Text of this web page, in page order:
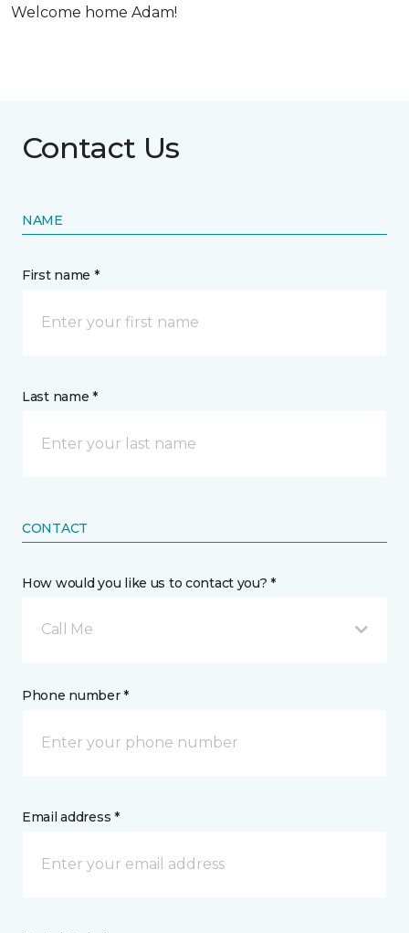
Welcome home Adam!
Contact Us
NAME
First name *
Last name *
CONTACT
How would you like us to contact you? *
Call Me
Phone number *
Email address *